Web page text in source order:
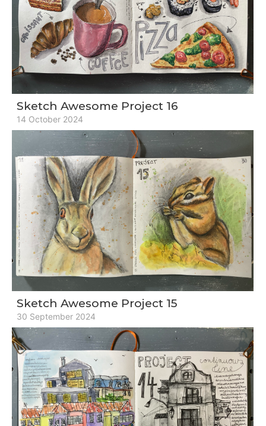
Sketch Awesome Project 16
14 October 2024
Sketch Awesome Project 15
30 September 2024